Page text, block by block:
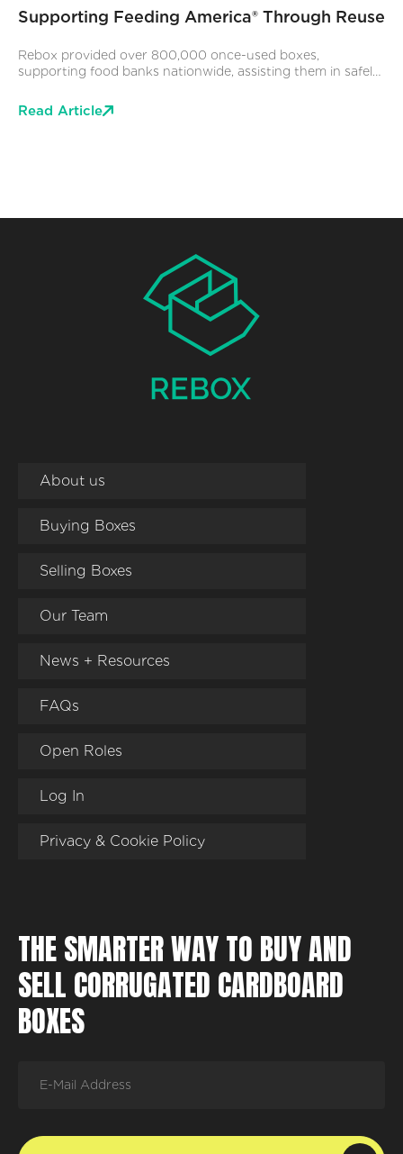
Supporting Feeding America® Through Reuse
Rebox provided over 800,000 once-used boxes,
supporting food banks nationwide, assisting them in safely
insecurity. While we are grateful to play a part in this story,
the real impact comes from the dedication of Feeding
Read Article
About us
Buying Boxes
Selling Boxes
Our Team
News + Resources
FAQs
Open Roles
Log In
Privacy & Cookie Policy
THE SMARTER WAY TO BUY AND
SELL CORRUGATED CARDBOARD
BOXES